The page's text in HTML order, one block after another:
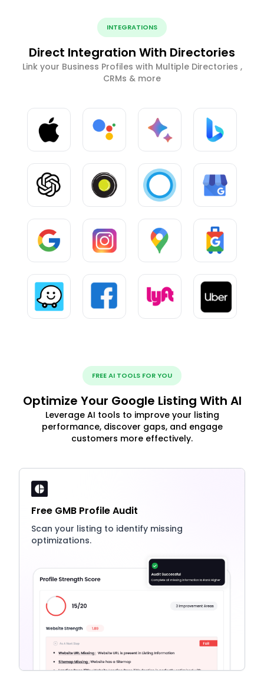
INTEGRATIONS
Direct Integration With Directories
Link your Business Profiles with Multiple Directories ,
CRMs & more
FREE AI TOOLS FOR YOU
Optimize Your Google Listing With AI
Leverage AI tools to improve your listing
performance, discover gaps, and engage
customers more effectively.
Free GMB Profile Audit
Scan your listing to identify missing
optimizations.